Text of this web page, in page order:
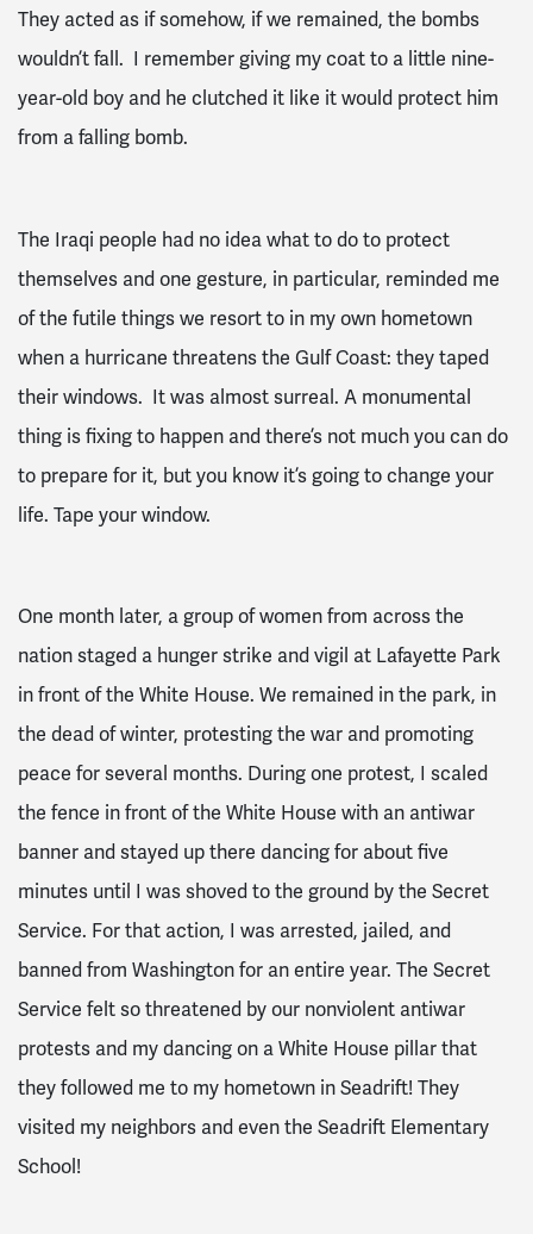
They acted as if somehow, if we remained, the bombs
wouldn’t fall. I remember giving my coat to a little nine-
year-old boy and he clutched it like it would protect him
from a falling bomb.
The Iraqi people had no idea what to do to protect
themselves and one gesture, in particular, reminded me
of the futile things we resort to in my own hometown
when a hurricane threatens the Gulf Coast: they taped
their windows. It was almost surreal. A monumental
thing is fixing to happen and there’s not much you can do
to prepare for it, but you know it’s going to change your
life. Tape your window.
One month later, a group of women from across the
nation staged a hunger strike and vigil at Lafayette Park
in front of the White House. We remained in the park, in
the dead of winter, protesting the war and promoting
peace for several months. During one protest, I scaled
the fence in front of the White House with an antiwar
banner and stayed up there dancing for about five
minutes until I was shoved to the ground by the Secret
Service. For that action, I was arrested, jailed, and
banned from Washington for an entire year. The Secret
Service felt so threatened by our nonviolent antiwar
protests and my dancing on a White House pillar that
they followed me to my hometown in Seadrift! They
visited my neighbors and even the Seadrift Elementary
School!